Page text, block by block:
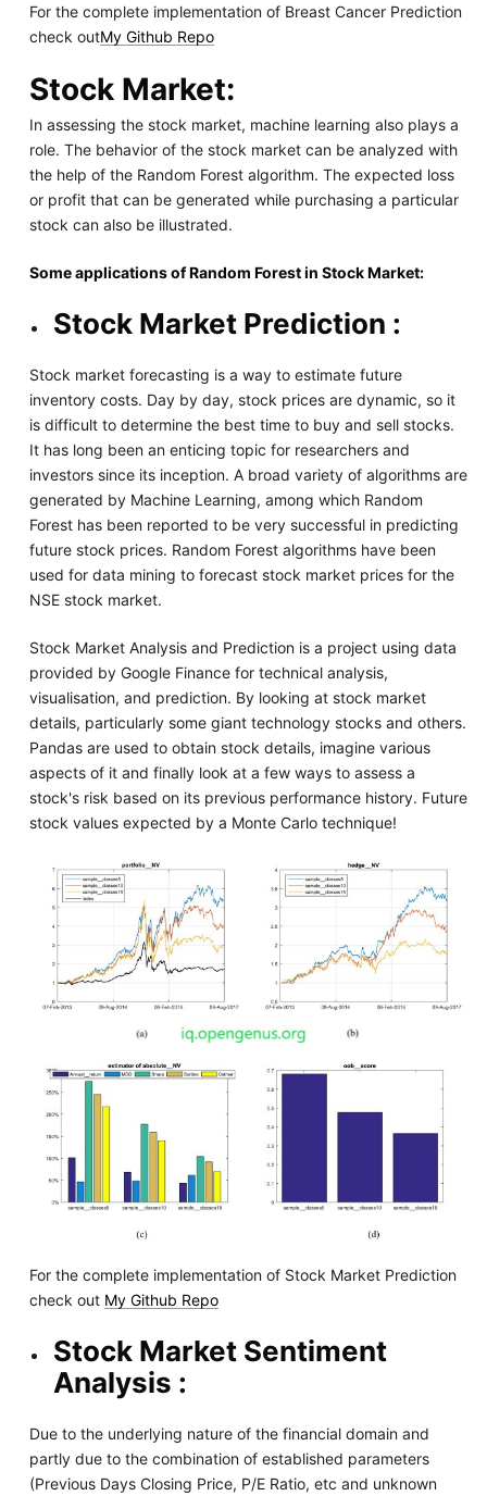
For the complete implementation of Breast Cancer Prediction
check outMy Github Repo
Stock Market:
In assessing the stock market, machine learning also plays a
role. The behavior of the stock market can be analyzed with
the help of the Random Forest algorithm. The expected loss
or profit that can be generated while purchasing a particular
stock can also be illustrated.
Some applications of Random Forest in Stock Market:
Stock Market Prediction :
Stock market forecasting is a way to estimate future
inventory costs. Day by day, stock prices are dynamic, so it
is difficult to determine the best time to buy and sell stocks.
It has long been an enticing topic for researchers and
investors since its inception. A broad variety of algorithms are
generated by Machine Learning, among which Random
Forest has been reported to be very successful in predicting
future stock prices. Random Forest algorithms have been
used for data mining to forecast stock market prices for the
NSE stock market.
Stock Market Analysis and Prediction is a project using data
provided by Google Finance for technical analysis,
visualisation, and prediction. By looking at stock market
details, particularly some giant technology stocks and others.
Pandas are used to obtain stock details, imagine various
aspects of it and finally look at a few ways to assess a
stock's risk based on its previous performance history. Future
stock values expected by a Monte Carlo technique!
For the complete implementation of Stock Market Prediction
check out My Github Repo
Stock Market Sentiment
Analysis :
Due to the underlying nature of the financial domain and
partly due to the combination of established parameters
(Previous Days Closing Price, P/E Ratio, etc and unknown